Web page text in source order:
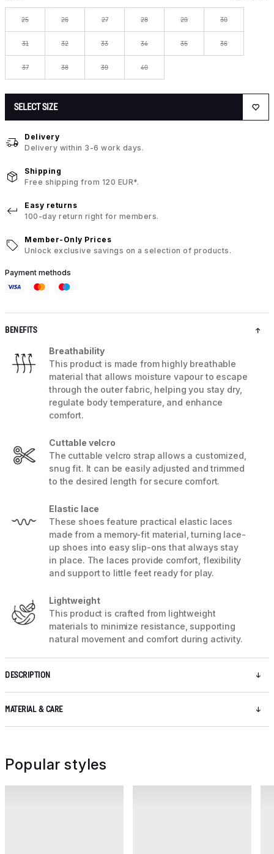
25 26 27 28 29 30
31 32 33 34 35 36
37 38 39 40
SELECT SIZE
Delivery
Delivery within 3-6 work days.
Shipping
Free shipping from 120 EUR*.
Easy returns
100-day return right for members.
Member-Only Prices
Unlock exclusive savings on a selection of products.
Payment methods
BENEFITS
Breathability
This product is made from highly breathable
material that allows moisture vapour to escape
through the outer fabric, helping you stay dry,
regulate body temperature, and enhance
comfort.
Cuttable velcro
The cuttable velcro strap allows a customized,
snug fit. It can be easily adjusted and trimmed
to the desired length for secure comfort.
Elastic lace
These shoes feature practical elastic laces
made from a memory-fit material, turning lace-
up shoes into easy slip-ons that always stay
in place. The laces provide comfort, flexibility
and support to little feet ready for play.
Lightweight
This product is crafted from lightweight
materials to minimize resistance, supporting
natural movement and comfort during activity.
DESCRIPTION
MATERIAL & CARE
Popular styles